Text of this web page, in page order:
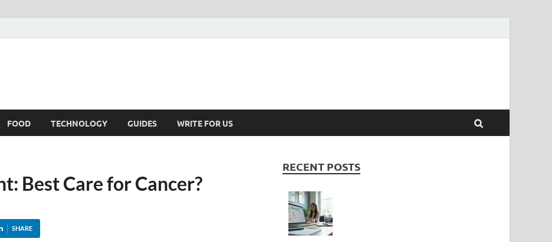
FOOD TECHNOLOGY GUIDES WRITE FOR US
Best Care for Cancer?
SHARE
RECENT POSTS